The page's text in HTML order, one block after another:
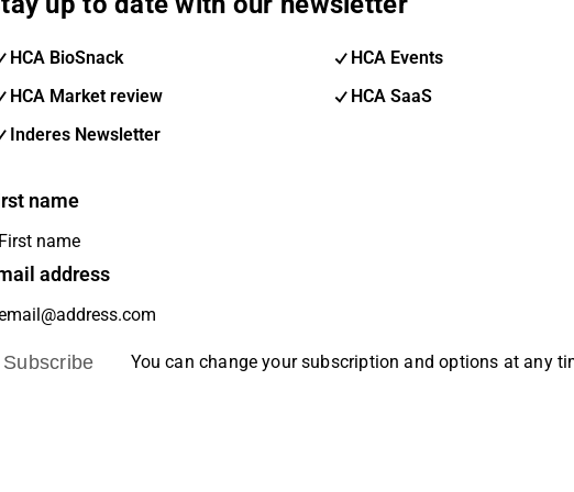
HCA BioSnack
HCA Events
HCA Market review
HCA SaaS
Inderes Newsletter
name
address
Subscribe You can change your subscription and options at any